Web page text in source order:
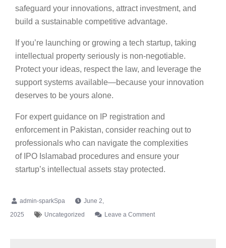
safeguard your innovations, attract investment, and
build a sustainable competitive advantage.
If you’re launching or growing a tech startup, taking
intellectual property seriously is non-negotiable.
Protect your ideas, respect the law, and leverage the
support systems available—because your innovation
deserves to be yours alone.
For expert guidance on IP registration and
enforcement in Pakistan, consider reaching out to
professionals who can navigate the complexities
of IPO Islamabad procedures and ensure your
startup’s intellectual assets stay protected.
June 2,
2025
Uncategorized Leave a Comment